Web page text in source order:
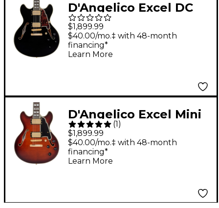
D'Angelico Excel DC
Semi-Hollow Electric
Guitar Solid Black
$1,899.99
$40.00/mo.‡ with 48-month
financing*
Learn More
D'Angelico Excel Mini
DC Semi-Hollow
Electric Guitar
Amaretto Burst
(1 )
$1,899.99
$40.00/mo.‡ with 48-month
financing*
Learn More